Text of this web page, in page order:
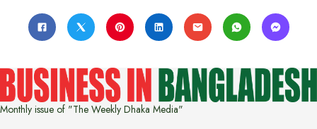
Monthly issue of "The Weekly Dhaka Media"